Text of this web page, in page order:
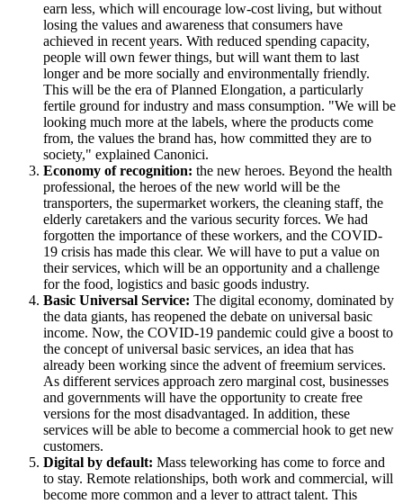
earn less, which will encourage low-cost living, but without
losing the values and awareness that consumers have
achieved in recent years. With reduced spending capacity,
people will own fewer things, but will want them to last
longer and be more socially and environmentally friendly.
This will be the era of Planned Elongation, a particularly
fertile ground for industry and mass consumption. "We will be
looking much more at the labels, where the products come
from, the values the brand has, how committed they are to
society," explained Canonici.
Economy of recognition: the new heroes. Beyond the health
professional, the heroes of the new world will be the
transporters, the supermarket workers, the cleaning staff, the
elderly caretakers and the various security forces. We had
forgotten the importance of these workers, and the COVID-
19 crisis has made this clear. We will have to put a value on
their services, which will be an opportunity and a challenge
for the food, logistics and basic goods industry.
Basic Universal Service: The digital economy, dominated by
the data giants, has reopened the debate on universal basic
income. Now, the COVID-19 pandemic could give a boost to
the concept of universal basic services, an idea that has
already been working since the advent of freemium services.
As different services approach zero marginal cost, businesses
and governments will have the opportunity to create free
versions for the most disadvantaged. In addition, these
services will be able to become a commercial hook to get new
customers.
Digital by default: Mass teleworking has come to force and
to stay. Remote relationships, both work and commercial, will
become more common and a lever to attract talent. This